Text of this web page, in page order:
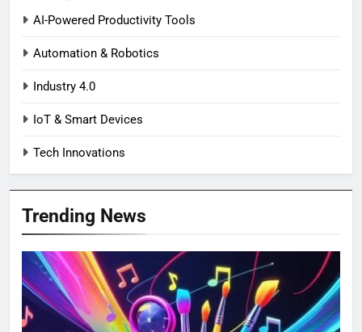
AI-Powered Productivity Tools
Automation & Robotics
Industry 4.0
IoT & Smart Devices
Tech Innovations
Trending News